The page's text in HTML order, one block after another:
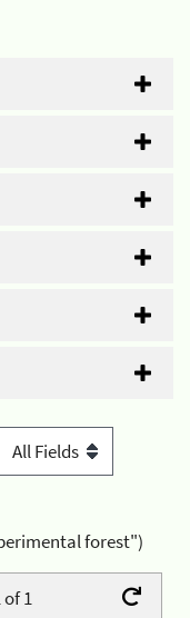
forest")
1